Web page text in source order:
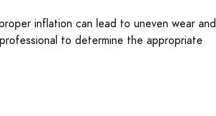
inflation can lead to uneven wear and
to determine the appropriate